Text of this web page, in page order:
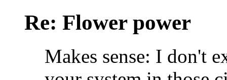
Re: Flower power
Makes sense: I don't